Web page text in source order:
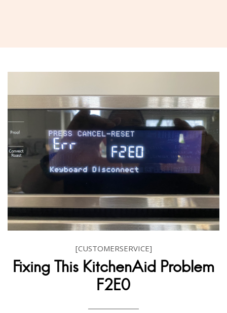
[CUSTOMERSERVICE]
Fixing This KitchenAid Problem
F2E0